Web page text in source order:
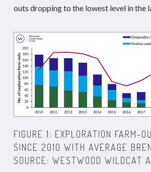
outs dropping to the lowest level in the
FIGURE 1: EXPLORATION FARM-
SINCE 2010 WITH AVERAGE
SOURCE: WESTWOOD WILDCAT